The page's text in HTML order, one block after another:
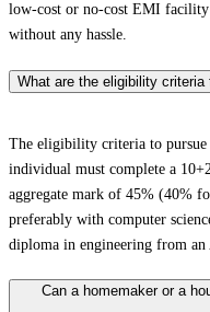
low-cost or no-cost EMI
without any hassle.
What are the eligibility criteria
The eligibility criteria to pursue
individual must complete a
aggregate mark of 45% (40%
preferably with computer
diploma in engineering from
Can a homemaker or a